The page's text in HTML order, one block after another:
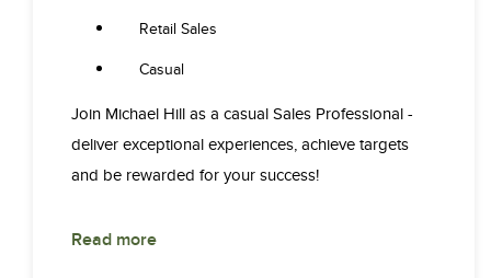
Retail Sales
Casual
Join Michael Hill as a casual Sales Professional -
deliver exceptional experiences, achieve targets
and be rewarded for your success!
Read more